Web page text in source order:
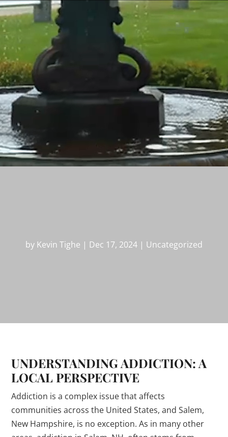
by Kevin Tighe | Dec 17, 2024 | Uncategorized
UNDERSTANDING ADDICTION: A
LOCAL PERSPECTIVE
Addiction is a complex issue that affects
communities across the United States, and Salem,
New Hampshire, is no exception. As in many other